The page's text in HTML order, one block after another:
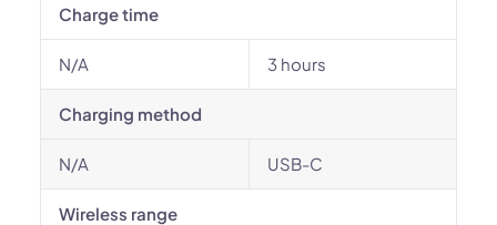
Charge time
N/A 3 hours
Charging method
N/A USB-C
Wireless range